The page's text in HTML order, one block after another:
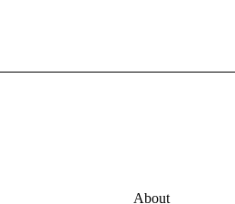
About